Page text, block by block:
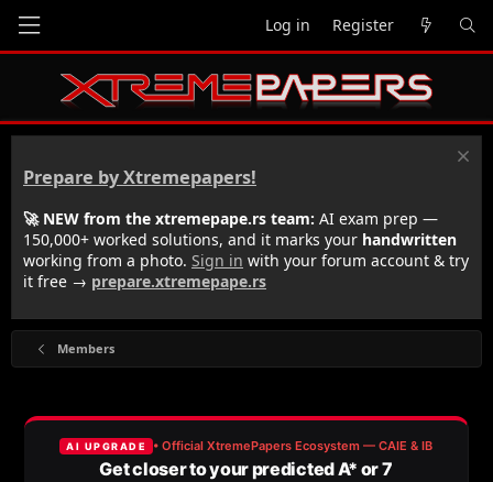
Log in Register
Prepare by Xtremepapers!
🚀 NEW from the xtremepape.rs team: AI exam prep —
150,000+ worked solutions, and it marks your handwritten
working from a photo. Sign in with your forum account & try
it free → prepare.xtremepape.rs
Members